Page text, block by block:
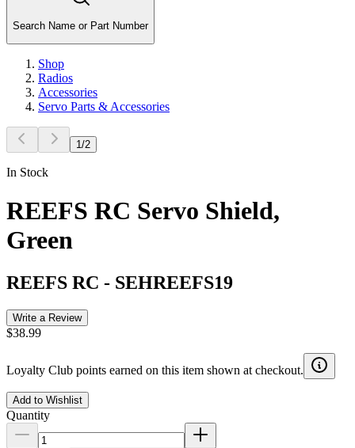
Search Name or Part Number
Shop
Radios
Accessories
Servo Parts & Accessories
1 /2
In Stock
REEFS RC Servo Shield,
Green
REEFS RC - SEHREEFS19
Write a Review
$38.99
Loyalty Club points earned on this item shown at checkout.
Add to Wishlist
Quantity